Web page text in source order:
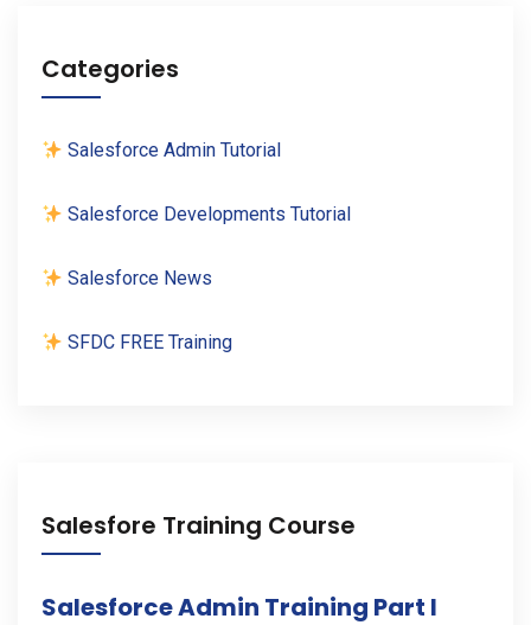
Categories
Salesforce Admin Tutorial
Salesforce Developments Tutorial
Salesforce News
SFDC FREE Training
Salesfore Training Course
Salesforce Admin Training Part I